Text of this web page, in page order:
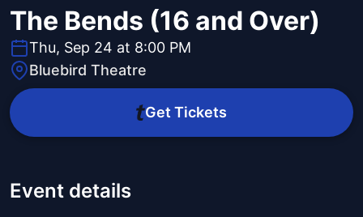
The Bends (16 and Over)
Thu, Sep 24 at 8:00 PM
Bluebird Theatre
Get Tickets
Event details